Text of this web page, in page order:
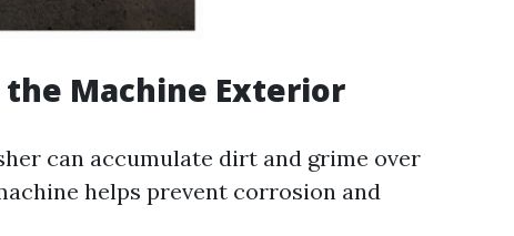
the Machine Exterior
can accumulate dirt and grime over
helps prevent corrosion and